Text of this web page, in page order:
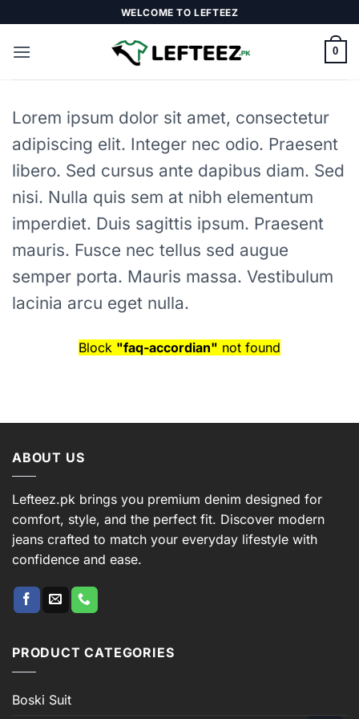
to
content
WELCOME TO LEFTEEZ
0
Lorem ipsum dolor sit amet, consectetur
adipiscing elit. Integer nec odio. Praesent
libero. Sed cursus ante dapibus diam. Sed
nisi. Nulla quis sem at nibh elementum
imperdiet. Duis sagittis ipsum. Praesent
mauris. Fusce nec tellus sed augue
semper porta. Mauris massa. Vestibulum
lacinia arcu eget nulla.
Block "faq-accordian" not found
ABOUT US
Lefteez.pk brings you premium denim designed for
comfort, style, and the perfect fit. Discover modern
jeans crafted to match your everyday lifestyle with
confidence and ease.
PRODUCT CATEGORIES
Boski Suit